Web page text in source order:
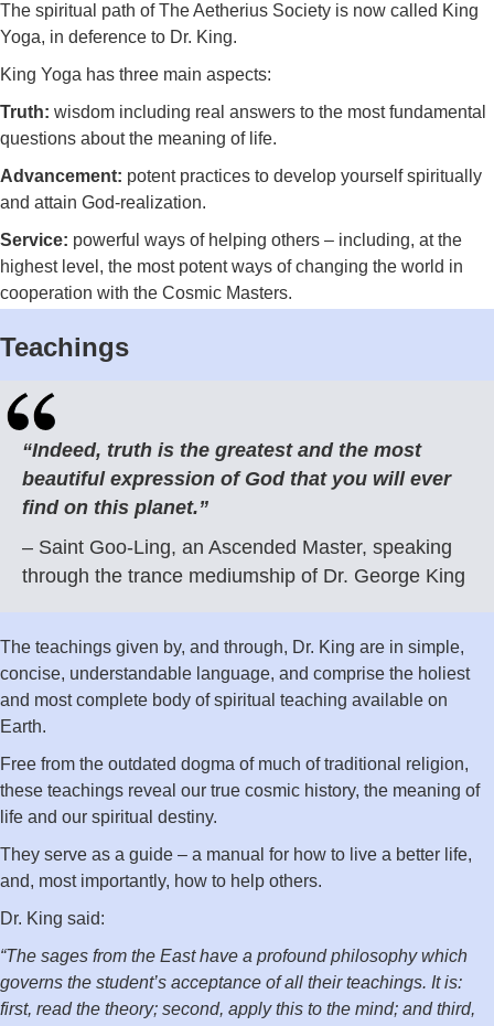
The spiritual path of The Aetherius Society is now called King
Yoga, in deference to Dr. King.
King Yoga has three main aspects:
Truth: wisdom including real answers to the most fundamental
questions about the meaning of life.
Advancement: potent practices to develop yourself spiritually
and attain God-realization.
Service: powerful ways of helping others – including, at the
highest level, the most potent ways of changing the world in
cooperation with the Cosmic Masters.
Teachings
“Indeed, truth is the greatest and the most
beautiful expression of God that you will ever
find on this planet.”
– Saint Goo-Ling, an Ascended Master, speaking
through the trance mediumship of Dr. George King
The teachings given by, and through, Dr. King are in simple,
concise, understandable language, and comprise the holiest
and most complete body of spiritual teaching available on
Earth.
Free from the outdated dogma of much of traditional religion,
these teachings reveal our true cosmic history, the meaning of
life and our spiritual destiny.
They serve as a guide – a manual for how to live a better life,
and, most importantly, how to help others.
Dr. King said:
“The sages from the East have a profound philosophy which
governs the student’s acceptance of all their teachings. It is:
first, read the theory; second, apply this to the mind; and third,